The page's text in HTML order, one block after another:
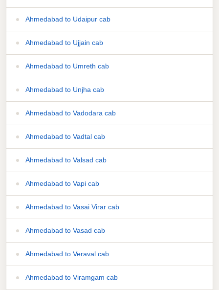
Ahmedabad to Udaipur cab
Ahmedabad to Ujjain cab
Ahmedabad to Umreth cab
Ahmedabad to Unjha cab
Ahmedabad to Vadodara cab
Ahmedabad to Vadtal cab
Ahmedabad to Valsad cab
Ahmedabad to Vapi cab
Ahmedabad to Vasai Virar cab
Ahmedabad to Vasad cab
Ahmedabad to Veraval cab
Ahmedabad to Viramgam cab